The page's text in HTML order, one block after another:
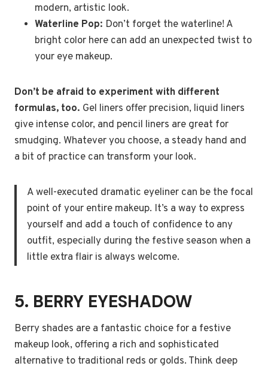
modern, artistic look.
Waterline Pop: Don’t forget the waterline! A
bright color here can add an unexpected twist to
your eye makeup.
Don’t be afraid to experiment with different
formulas, too. Gel liners offer precision, liquid liners
give intense color, and pencil liners are great for
smudging. Whatever you choose, a steady hand and
a bit of practice can transform your look.
A well-executed dramatic eyeliner can be the focal
point of your entire makeup. It’s a way to express
yourself and add a touch of confidence to any
outfit, especially during the festive season when a
little extra flair is always welcome.
5. BERRY EYESHADOW
Berry shades are a fantastic choice for a festive
makeup look, offering a rich and sophisticated
alternative to traditional reds or golds. Think deep